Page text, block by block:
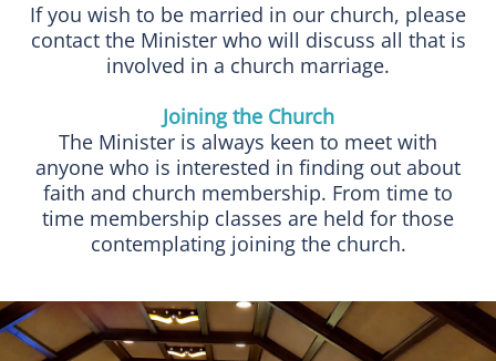
If you wish to be married in our church, please
contact the Minister who will discuss all that is
involved in a church marriage.
Joining the Church
The Minister is always keen to meet with
anyone who is interested in finding out about
faith and church membership. From time to
time membership classes are held for those
contemplating joining the church.